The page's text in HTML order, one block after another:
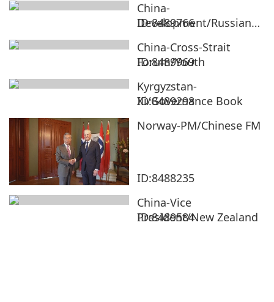
China-
Development/Russian
ID:8489766
China-Cross-Strait
Forum/Youth
ID:8489969
Kyrgyzstan-
Xi/Governance Book
ID:8489298
Norway-PM/Chinese FM
ID:8488235
China-Vice
President/New Zealand
ID:8489584